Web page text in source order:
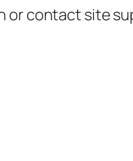
or contact site